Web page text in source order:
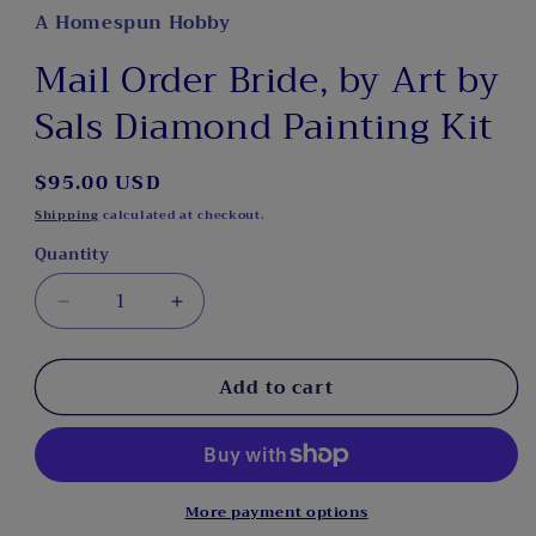
A Homespun Hobby
Mail Order Bride, by Art by
Sals Diamond Painting Kit
Regular
price
$95.00 USD
Shipping calculated at checkout.
Quantity
Decrease
quantity
for
Order
Art
Increase
quantity
for
Order
Art
by
Add to cart
More payment options